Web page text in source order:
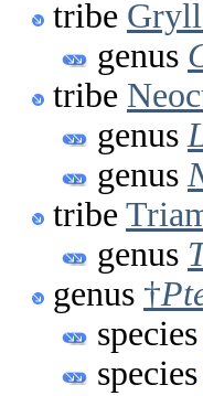
tribe
genus
tribe
genus
genus
tribe
genus
genus †
species
species